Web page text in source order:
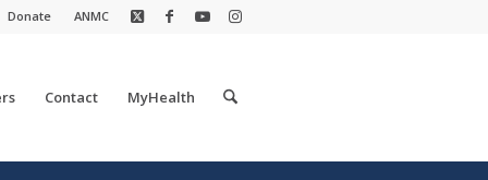
Donate ANMC
Contact MyHealth